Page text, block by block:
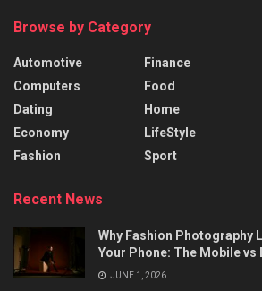
Browse by Category
Automotive
Computers
Dating
Economy
Fashion
Finance
Food
Home
LifeStyle
Sport
Recent News
Why Fashion Photography
Your Phone: The Mobile vs
JUNE 1, 2026